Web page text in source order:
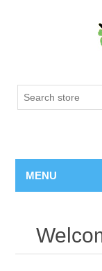
MENU